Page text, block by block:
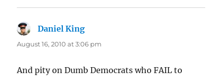
Daniel King
August 16, 2010 at 3:06 pm
And pity on Dumb Democrats who FAIL to